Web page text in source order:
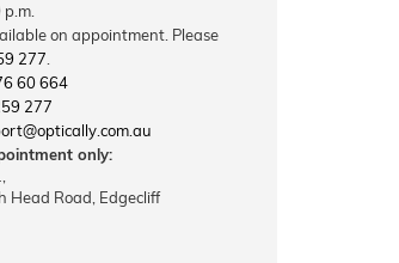
on appointment. Please
277
60 664
277
only:
Head Road, Edgecliff